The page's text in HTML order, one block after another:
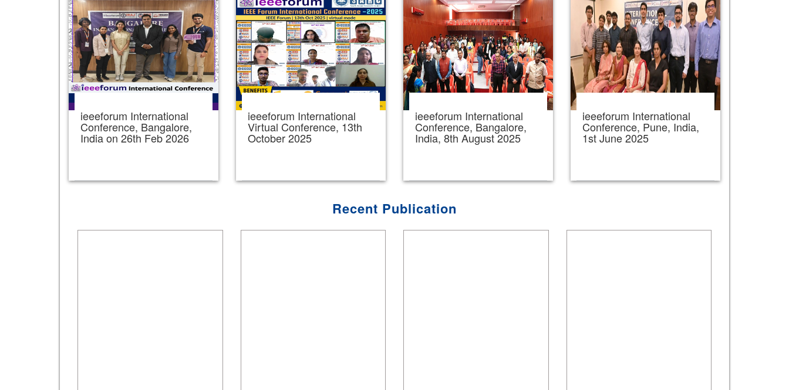
ieeeforum International
Conference, Bangalore,
India on 26th Feb 2026
ieeeforum International
Virtual Conference, 13th
October 2025
ieeeforum International
Conference, Bangalore,
India, 8th August 2025
ieeeforum International
Conference, Pune, India,
1st June 2025
Recent Publication